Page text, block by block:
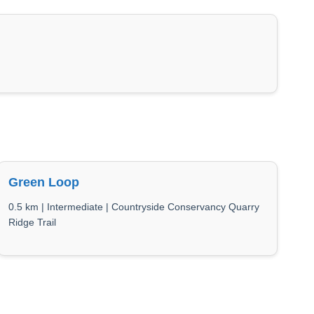
Green Loop
0.5 km | Intermediate | Countryside Conservancy Quarry
Ridge Trail